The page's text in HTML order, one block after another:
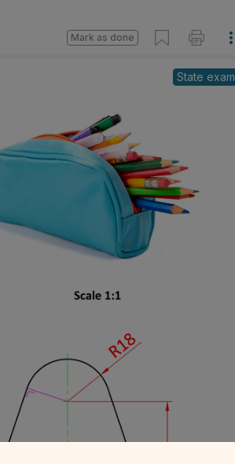
Mark as done
State exam